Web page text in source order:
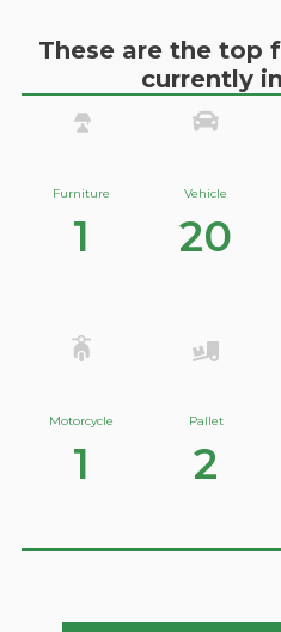
These are the top
currently
Furniture
1
Vehicle
20
Motorcycle
1
Pallet
2